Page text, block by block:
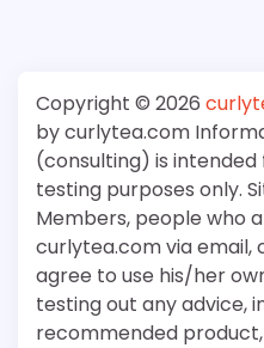
Copyright © 2026
by curlytea.com
(consulting) is
testing purposes only.
Members, people who
curlytea.com via email,
agree to use his/her
testing out any advice,
recommended